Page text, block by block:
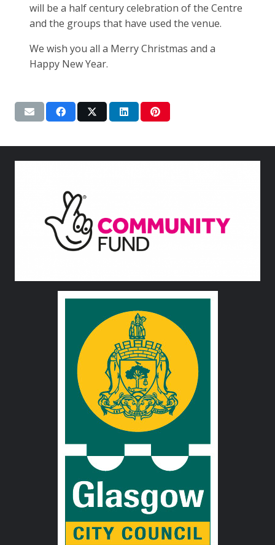
will be a half century celebration of the Centre
and the groups that have used the venue.
We wish you all a Merry Christmas and a
Happy New Year.